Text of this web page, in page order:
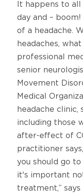
It happens to
day and –
of a headache.
headaches,
professional
senior
Movement
Medical
headache
including those
after-effect of
practitioner
you should go
it's important
treatment,” says